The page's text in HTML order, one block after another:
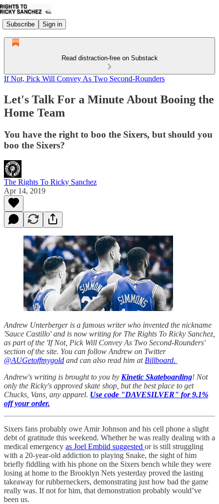
Subscribe Sign in
Read distraction-free on Substack
If Not, Pick Will Convey As Two Second-Rounders
Let's Talk For a Minute About Booing the
Home Team
You have the right to boo the Sixers, but should you
boo the Sixers?
The Rights To Ricky Sanchez
Apr 14, 2019
Andrew Unterberger is a famous writer who invented the nickname
'Sauce Castillo' and is now writing for The Rights To Ricky Sanchez,
as part of the 'If Not, Pick Will Convey As Two Second-Rounders'
section of the site. You can follow Andrew on Twitter
@AUGetoffmygold and can also read him at Billboard.
Andrew's writing is brought to you by Kinetic Skateboarding! Not
only the Ricky's approved skate shop, but the best place to get
Chucks, Vans, any apparel. Use code "DAVESILVER" for 9.1%
off your order.
Sixers fans probably owe Amir Johnson and his cell phone a slight
debt of gratitude this weekend. Whether he was really dealing with a
medical emergency as Joel Embiid suggested or is still struggling
with a 20-year-old addiction to playing Snake, the sight of him
briefly fiddling with his phone on the Sixers bench while they were
losing at home to the Brooklyn Nets yesterday proved the lasting
takeaway for rubberneckers, demonstrating just how bad the game
really was. If not for him, that demonstration probably would’ve
been us.